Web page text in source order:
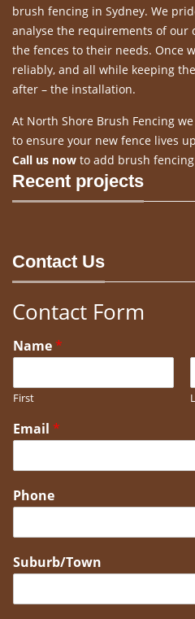
brush fencing in Sydney. We
analyse the requirements of our
the fences to their needs. Once
reliably, and all while keeping
after – the installation.
At North Shore Brush Fencing
to ensure your new fence lives
Call us now to add brush
Recent projects
Contact Us
Contact Form
Name*
First
Email *
Phone
Suburb/Town